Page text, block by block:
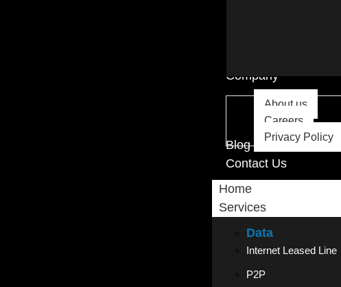
Company
About us
Careers
Privacy Policy
Blog
Contact Us
Home
Services
Data
Internet Leased Line
P2P